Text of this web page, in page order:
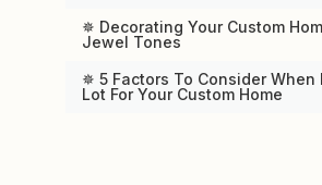
✵ Decorating Your Custom
Jewel Tones
✵ 5 Factors To Consider When
Lot For Your Custom Home